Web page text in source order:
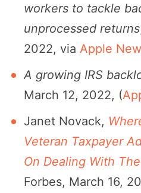
workers to tackle
unprocessed returns
2022, via Apple
A growing IRS
March 12, 2022, (
Janet Novack,
Veteran Taxpayer
On Dealing With
Forbes, March 16,